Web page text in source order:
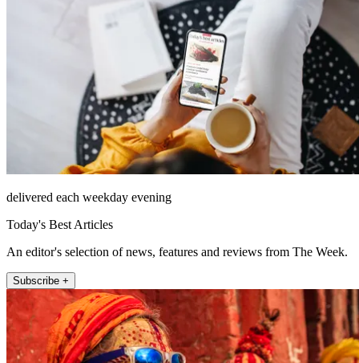
delivered each weekday evening
Today's Best Articles
An editor's selection of news, features and reviews from The Week.
Subscribe +